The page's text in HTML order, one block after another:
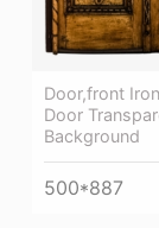
Door,front
Door
Background
500*887